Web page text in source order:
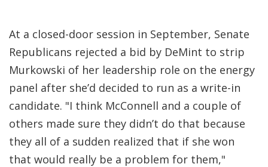
At a closed-door session in September, Senate
Republicans rejected a bid by DeMint to strip
Murkowski of her leadership role on the energy
panel after she’d decided to run as a write-in
candidate. "I think McConnell and a couple of
others made sure they didn’t do that because
they all of a sudden realized that if she won
that would really be a problem for them,"